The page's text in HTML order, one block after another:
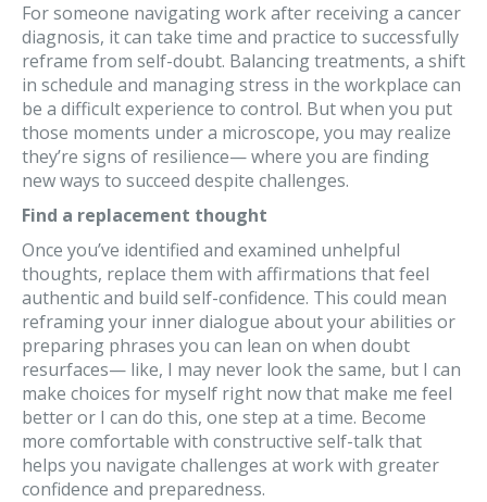
For someone navigating work after receiving a cancer
diagnosis, it can take time and practice to successfully
reframe from self-doubt. Balancing treatments, a shift
in schedule and managing stress in the workplace can
be a difficult experience to control. But when you put
those moments under a microscope, you may realize
they’re signs of resilience— where you are finding
new ways to succeed despite challenges.
Find a replacement thought
Once you’ve identified and examined unhelpful
thoughts, replace them with affirmations that feel
authentic and build self-confidence. This could mean
reframing your inner dialogue about your abilities or
preparing phrases you can lean on when doubt
resurfaces— like, I may never look the same, but I can
make choices for myself right now that make me feel
better or I can do this, one step at a time. Become
more comfortable with constructive self-talk that
helps you navigate challenges at work with greater
confidence and preparedness.